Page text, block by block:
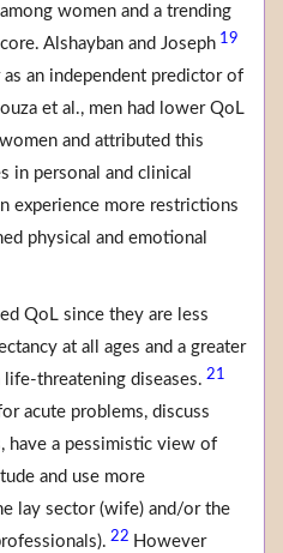
women and a trending
Alshayban and Joseph 19
an independent predictor of
et al., men had lower QoL
and attributed this
in personal and clinical
experience more restrictions
physical and emotional
QoL since they are less
at all ages and a greater
threatening diseases. 21
acute problems, discuss
have a pessimistic view of
and use more
lay sector (wife) and/or the
22 However